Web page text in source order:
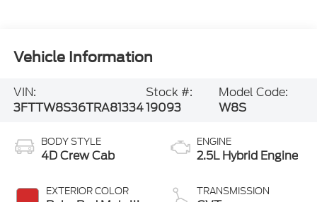
Vehicle Information
VIN:
3FTTW8S36TRA81334
Stock #:
19093
Model Code:
W8S
BODY STYLE
4D Crew Cab
EXTERIOR COLOR
ENGINE
2.5L Hybrid Engine
TRANSMISSION